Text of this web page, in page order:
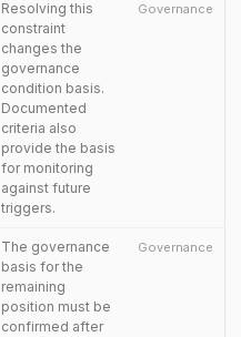
Resolving this
constraint
changes the
governance
condition basis.
Documented
criteria also
provide the basis
for monitoring
against future
triggers.
Governance
The governance
basis for the
remaining
position must be
confirmed after
Governance